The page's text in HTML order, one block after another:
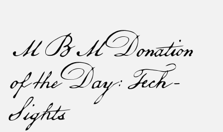
MBM Donation
of the Day: Tech-
Sights